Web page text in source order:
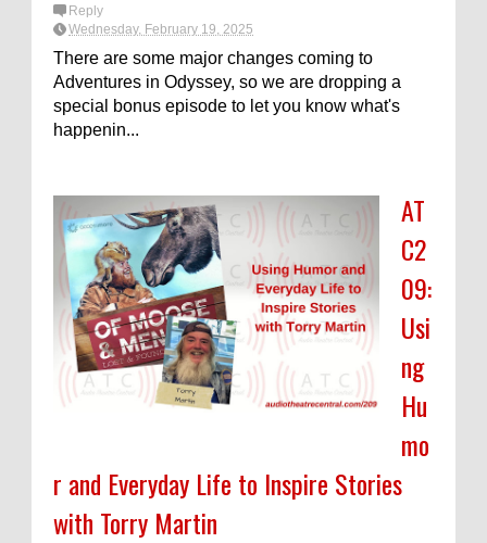
Reply
Wednesday, February 19, 2025
There are some major changes coming to
Adventures in Odyssey, so we are dropping a
special bonus episode to let you know what's
happenin...
AT
C2
09:
Usi
ng
Hu
mo
r and Everyday Life to Inspire Stories
with Torry Martin